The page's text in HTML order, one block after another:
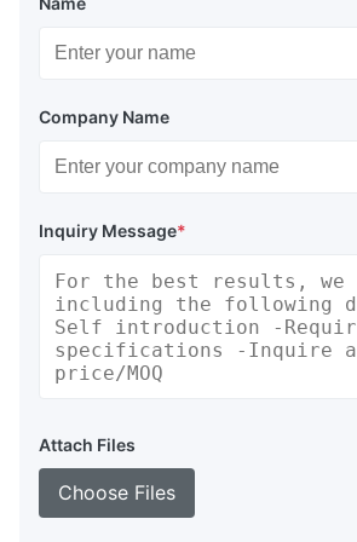
Our high-performance syntactic foams
designed for deep-sea applications,
Lightweight construction
Company Name
Inquiry Message*
Attach Files
Choose Files